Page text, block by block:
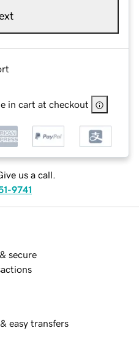
in cart at checkout
us a call.
9741
secure
easy transfers